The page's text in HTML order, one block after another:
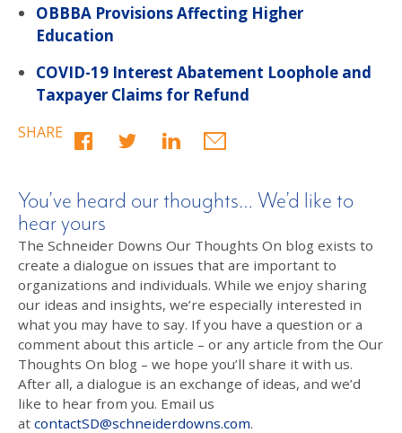
OBBBA Provisions Affecting Higher
Education
COVID-19 Interest Abatement Loophole and
Taxpayer Claims for Refund
SHARE
You’ve heard our thoughts… We’d like to
hear yours
The Schneider Downs Our Thoughts On blog exists to
create a dialogue on issues that are important to
organizations and individuals. While we enjoy sharing
our ideas and insights, we’re especially interested in
what you may have to say. If you have a question or a
comment about this article – or any article from the Our
Thoughts On blog – we hope you’ll share it with us.
After all, a dialogue is an exchange of ideas, and we’d
like to hear from you. Email us
at contactSD@schneiderdowns.com.